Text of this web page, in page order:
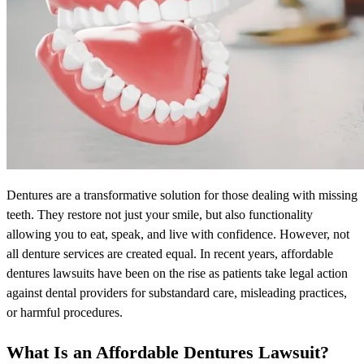
Dentures are a transformative solution for those dealing with missing
teeth. They restore not just your smile, but also functionality
allowing you to eat, speak, and live with confidence. However, not
all denture services are created equal. In recent years, affordable
dentures lawsuits have been on the rise as patients take legal action
against dental providers for substandard care, misleading practices,
or harmful procedures.
What Is an Affordable Dentures Lawsuit?